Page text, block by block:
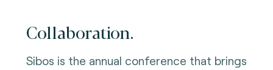
Collaboration.
Sibos is the annual conference that brings